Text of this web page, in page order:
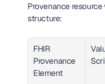
Provenance
structure:
FHIR
Provenance
Element